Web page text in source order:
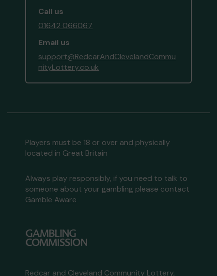
Call us
01642 066067
Email us
support@RedcarAndClevelandCommu
nityLottery.co.uk
Players must be 18 or over and physically
located in Great Britain
Always play responsibly, if you need to talk to
someone about your gambling please contact
Gamble Aware
Redcar and Cleveland Community Lottery,